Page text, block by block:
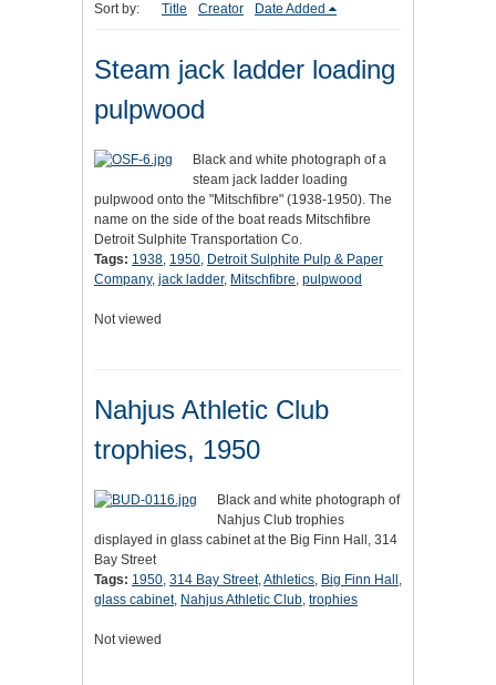
Sort by: Title Creator Date Added
Steam jack ladder loading
pulpwood
Black and white photograph of a
steam jack ladder loading
pulpwood onto the "Mitschfibre" (1938-1950). The
name on the side of the boat reads Mitschfibre
Detroit Sulphite Transportation Co.
Tags: 1938, 1950, Detroit Sulphite Pulp & Paper
Company, jack ladder, Mitschfibre, pulpwood
Not viewed
Nahjus Athletic Club
trophies, 1950
Black and white photograph of
Nahjus Club trophies
displayed in glass cabinet at the Big Finn Hall, 314
Bay Street
Tags: 1950, 314 Bay Street,Athletics, Big Finn Hall ,
glass cabinet, Nahjus Athletic Club, trophies
Not viewed